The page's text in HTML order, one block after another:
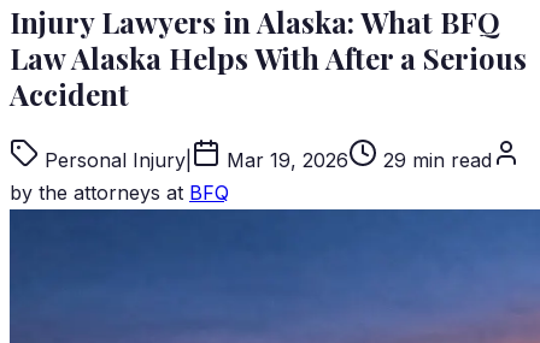
Injury Lawyers in Alaska: What BFQ
Law Alaska Helps With After a Serious
Accident
Personal Injury Mar 19, 2026
29 min read
by the attorneys at BFQ